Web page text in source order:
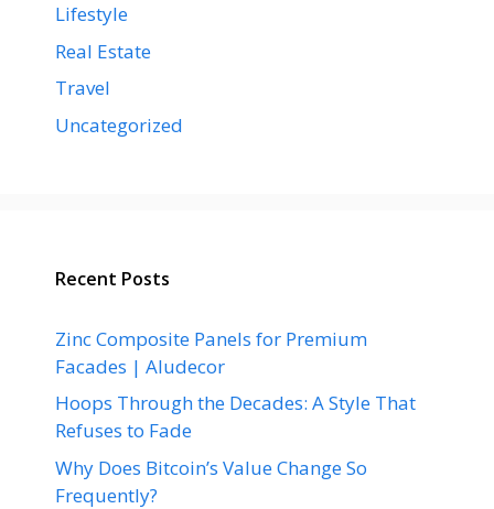
Lifestyle
Real Estate
Travel
Uncategorized
Recent Posts
Zinc Composite Panels for Premium
Facades | Aludecor
Hoops Through the Decades: A Style That
Refuses to Fade
Why Does Bitcoin’s Value Change So
Frequently?